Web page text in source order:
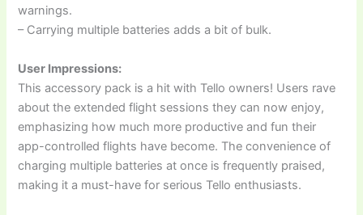
warnings.
– Carrying multiple batteries adds a bit of bulk.
User Impressions:
This accessory pack is a hit with Tello owners! Users rave
about the extended flight sessions they can now enjoy,
emphasizing how much more productive and fun their
app-controlled flights have become. The convenience of
charging multiple batteries at once is frequently praised,
making it a must-have for serious Tello enthusiasts.